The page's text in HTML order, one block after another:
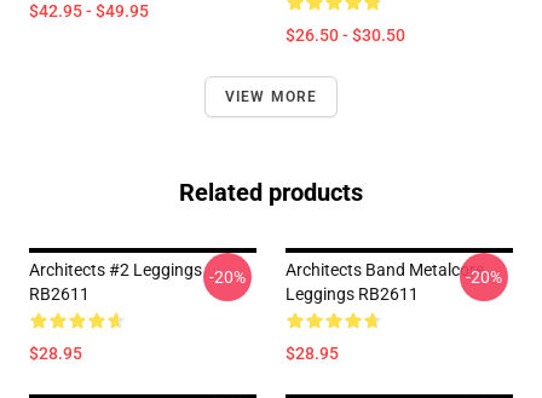
$42.95 - $49.95
$26.50 - $30.50
VIEW MORE
Related products
Architects #2 Leggings
RB2611
$28.95
-20%
Architects Band Metalcore
Leggings RB2611
$28.95
-20%